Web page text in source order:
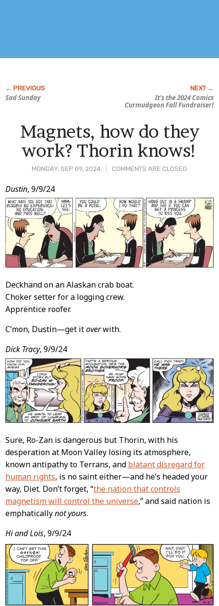
Sad Sunday It’s the 2024Comics
CurmudgeonFall Fundraiser!
MONDAY, SEP 09, 2024 COMMENTS ARE CLOSED
Magnets, how do they
work? Thorin knows!
Post
Content
Dustin, 9/9/24
Deckhand on an Alaskan crab boat.
Choker setter for a logging crew.
Apprentice roofer.
C’mon, Dustin—get itoverwith.
Dick Tracy, 9/9/24
Sure, Ro-Zan is dangerous but Thorin, with his
desperation at Moon Valley losing its atmosphere,
known antipathy to Terrans, and blatant disregard for
human rights, is no saint either—and he’s headed your
way, Diet. Don’t forget, “the nation that controls
magnetism will control the universe,” and said nation is
emphaticallynot yours.
Hi and Lois, 9/9/24